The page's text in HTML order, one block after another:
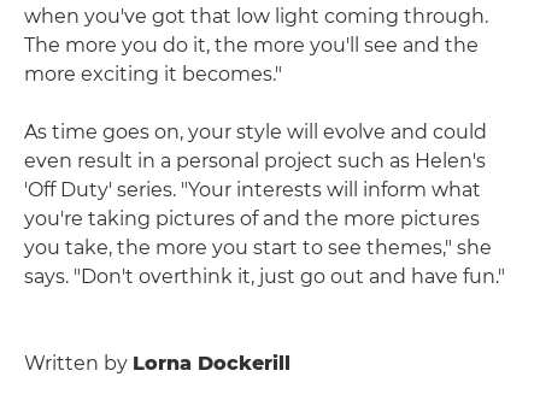
when you've got that low light coming through.
The more you do it, the more you'll see and the
more exciting it becomes."
As time goes on, your style will evolve and could
even result in a personal project such as Helen's
'Off Duty' series. "Your interests will inform what
you're taking pictures of and the more pictures
you take, the more you start to see themes," she
says. "Don't overthink it, just go out and have fun."
Written by Lorna Dockerill